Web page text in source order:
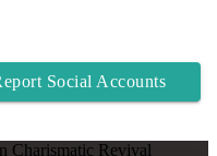
Charismatic Revival
Social Accounts